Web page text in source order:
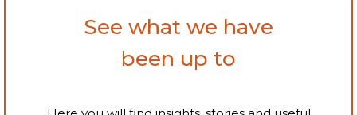
See what we have
been up to